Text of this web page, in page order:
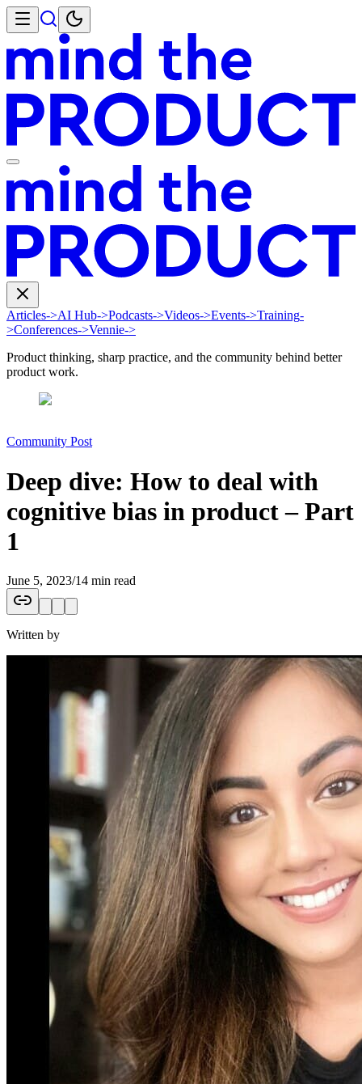
Articles->AI Hub->Podcasts->Videos->Events->Training-
>Conferences->Vennie->
Product thinking, sharp practice, and the community behind better
product work.
Community Post
Deep dive: How to deal with
cognitive bias in product – Part
1
June 5, 2023/14 min read
Written by